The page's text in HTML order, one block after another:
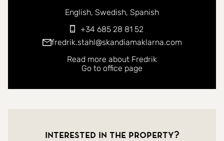
You can contact me in the following languages:
English Swedish Spanish
+34 685 28 81 52
fredrik.stahl@skandiamaklarna.com
Read more about Fredrik
Go to office page
Interested in the property?